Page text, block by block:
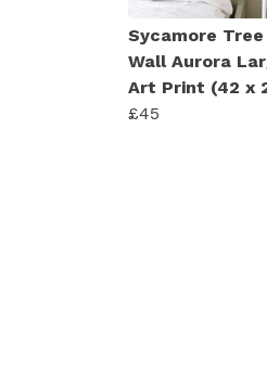
Sycamore
Wall Aurora
Art Print (42 x
£45